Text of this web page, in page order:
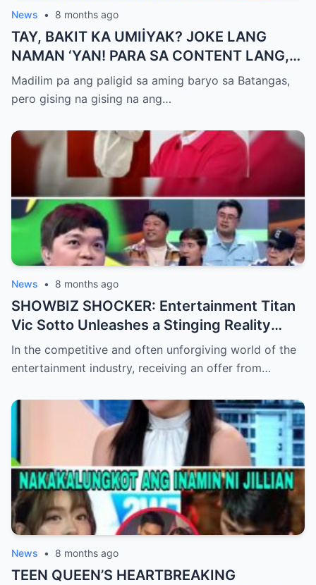
News • 8 months ago
TAY, BAKIT KA UMIİYAK? JOKE LANG
NAMAN ‘YAN! PARA SA CONTENT LANG,
HUWAG KANG OA!
Madilim pa ang paligid sa aming baryo sa Batangas,
pero gising na gising na ang…
News • 8 months ago
SHOWBIZ SHOCKER: Entertainment Titan
Vic Sotto Unleashes a Stinging Reality
Check After Viral ‘Karen Carpenter’ Sound-
Alike Reportedly Rejects a Major Contract
Completely Baffled by the Sudden Turn of
In the competitive and often unforgiving world of the
entertainment industry, receiving an offer from…
News • 8 months ago
TEEN QUEEN’S HEARTBREAKING